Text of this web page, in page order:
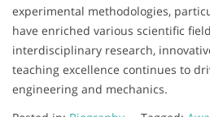
experimental methodologies,
have enriched various scientific
interdisciplinary research,
teaching excellence continues to
engineering and mechanics.